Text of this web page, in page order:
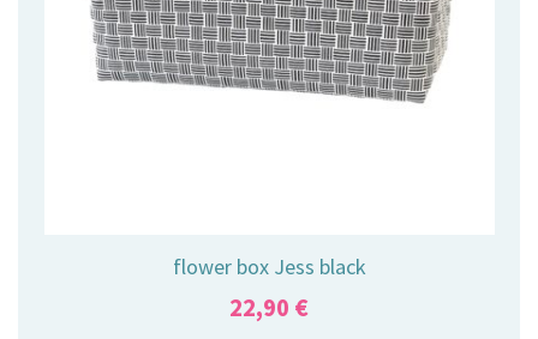
flower box Jess black
22,90 €